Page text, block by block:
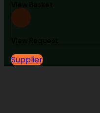
Supplier